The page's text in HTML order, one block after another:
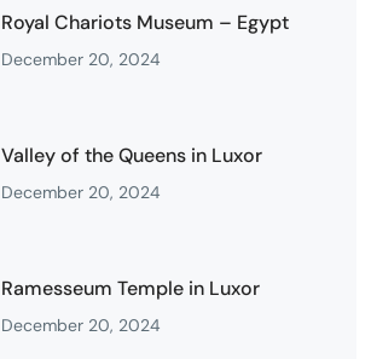
Royal Chariots Museum – Egypt
December 20, 2024
Valley of the Queens in Luxor
December 20, 2024
Ramesseum Temple in Luxor
December 20, 2024